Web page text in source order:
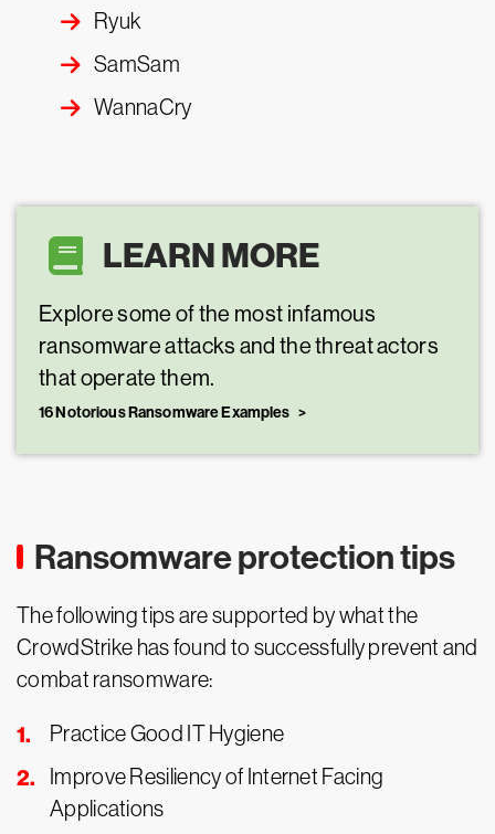
Ryuk
SamSam
WannaCry
LEARN MORE
Explore some of the most infamous
ransomware attacks and the threat actors
that operate them.
16 Notorious Ransomware Examples
Ransomware protection tips
The following tips are supported by what the
CrowdStrike has found to successfully prevent and
combat ransomware:
Practice Good IT Hygiene
Improve Resiliency of Internet Facing
Applications